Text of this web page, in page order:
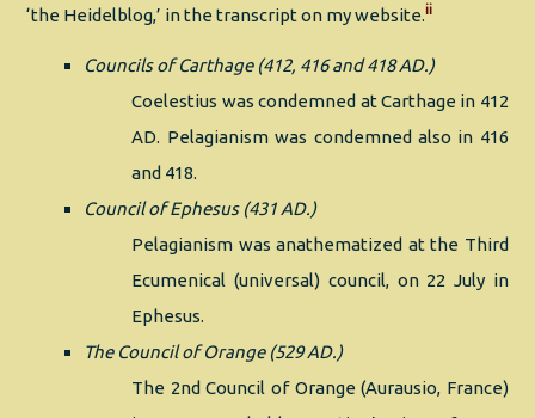
‘the Heidelblog,’ in the transcript on my website.ii
Councils of Carthage (412, 416 and 418 AD.)
Coelestius was condemned at Carthage in 412
AD. Pelagianism was condemned also in 416
and 418.
Council of Ephesus (431 AD.)
Pelagianism was anathematized at the Third
Ecumenical (universal) council, on 22 July in
Ephesus.
The Council of Orange (529 AD.)
The 2nd Council of Orange (Aurausio, France)